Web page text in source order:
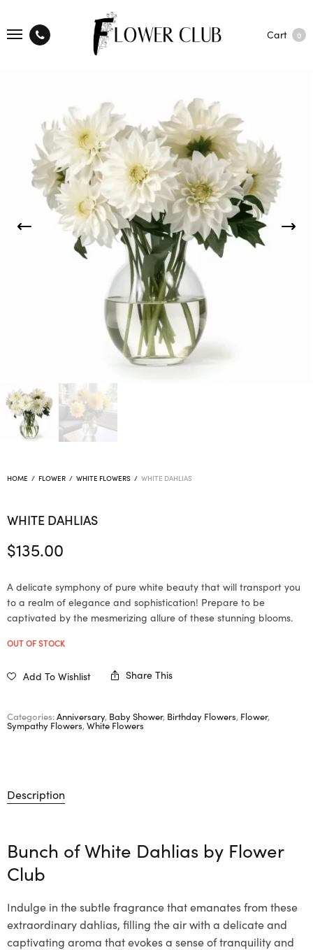
Cart 0
HOME / FLOWER / WHITE FLOWERS / WHITE DAHLIAS
WHITE DAHLIAS
$135.00
A delicate symphony of pure white beauty that will transport you
to a realm of elegance and sophistication! Prepare to be
captivated by the mesmerizing allure of these stunning blooms.
OUT OF STOCK
Add To Wishlist Share This
Categories:Anniversary, Baby Shower, Birthday Flowers, Flower,
Sympathy Flowers, White Flowers
Description
Bunch of White Dahlias by Flower
Club
Indulge in the subtle fragrance that emanates from these
extraordinary dahlias, filling the air with a delicate and
captivating aroma that evokes a sense of tranquility and